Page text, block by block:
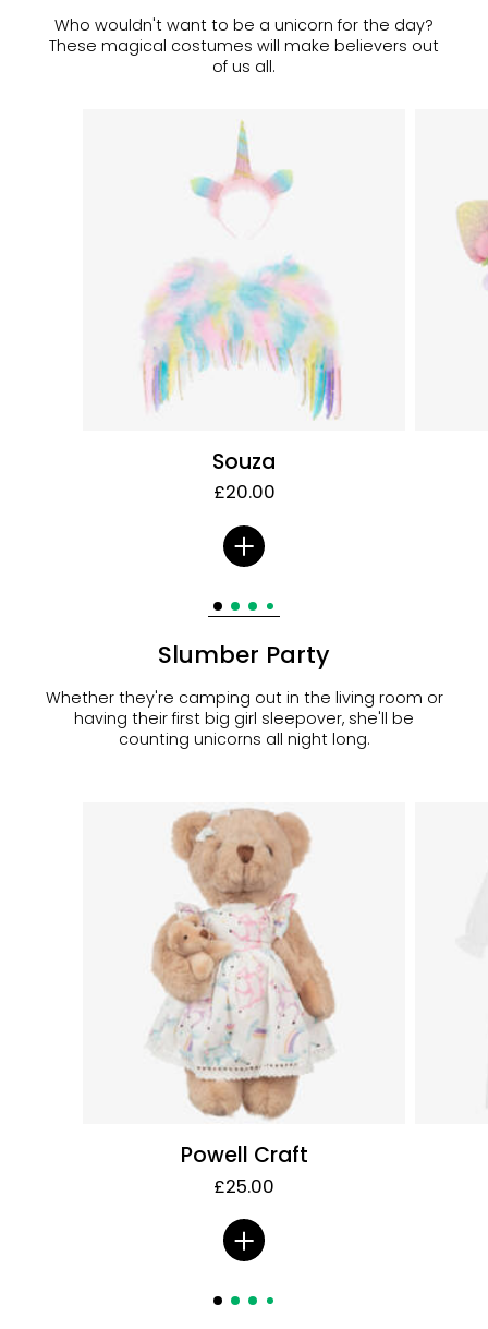
Who wouldn't want to be a unicorn for the day?
These magical costumes will make believers out
of us all.
Souza
£20.00
Slumber Party
Whether they're camping out in the living room or
having their first big girl sleepover, she'll be
counting unicorns all night long.
Powell Craft
£25.00